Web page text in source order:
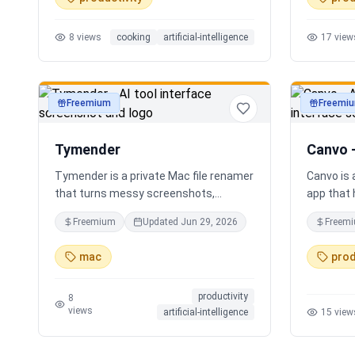
time voice cooking assistant for
asking cooking questions.
8 views cooking artificial-intelligence
Instead
17
productivity
Freemium
Tymender
Tymender is a private Mac file renamer
that turns messy screenshots,
receipts, PDFs, images, archives, and
notes into clear filenames you can
review before anything changes.
Freemium Updated Jun 29, 2026
mac
8
views
productivity
artificial-intelligence
Canvo
Canvo is
app that
develop
maps
with AI,
15